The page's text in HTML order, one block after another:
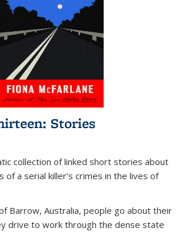
Stories
collection of linked short stories about
a serial killer’s crimes in the lives of
Barrow, Australia, people go about their
drive to work through the dense state